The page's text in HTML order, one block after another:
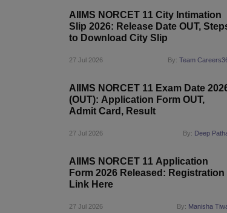
AIIMS NORCET 11 City Intimation
Slip 2026: Release Date OUT,
to Download City Slip
27 Jul 2026 By:Team
AIIMS NORCET 11 Exam Date
(OUT): Application Form OUT,
Admit Card, Result
27 Jul 2026 By: Deep
AIIMS NORCET 11 Application
Form 2026 Released: Registration
Link Here
27 Jul 2026 By: Manisha